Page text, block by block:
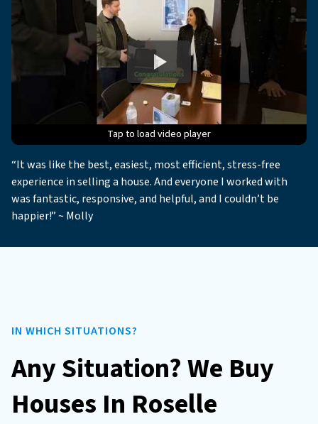
Tap to load video player
Tap to load video player
Tap to load video player
Tap to load video player
Tap to load video player
“It was like the best, easiest, most efficient, stress-free
experience in selling a house. And everyone I worked with
was fantastic, responsive, and helpful, and I couldn’t be
happier!” ~ Molly
IN WHICH SITUATIONS?
Any Situation? We Buy
Houses In Roselle